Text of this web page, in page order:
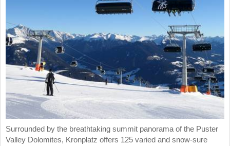
Surrounded by the breathtaking summit panorama of the Puster
Valley Dolomites, Kronplatz offers 125 varied and snow-sure